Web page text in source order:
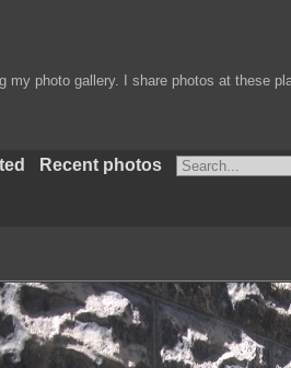
my photo gallery. I share photos at these
Recent photos